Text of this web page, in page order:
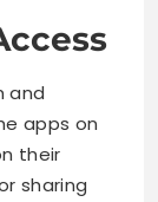
and
apps on
their
sharing